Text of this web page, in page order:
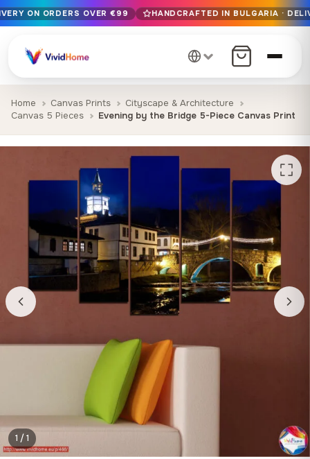
Free EU delivery on orders over €99
Handcrafted in Bulgaria · Delivered in 1-7 days EU-wide
12+ years of craftsmanship · Premium materials only
ON ORDERS OVER €99 HANDCRAFTED IN BULGARIA ·
Home Canvas Prints
Cityscape & Architecture
Canvas 5 Pieces
Evening by the Bridge 5-Piece Canvas Print
1 / 1